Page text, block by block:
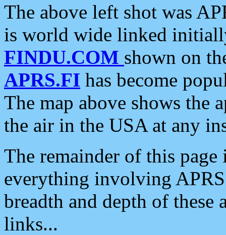
The above left shot was
is world wide linked
FINDU.COM shown on
APRS.FI has become
The map above shows the
the air in the USA at any
The remainder of this
everything involving
breadth and depth of
links...